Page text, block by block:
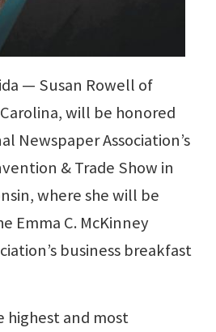
— Susan Rowell of
will be honored
Newspaper Association’s
& Trade Show in
where she will be
Emma C. McKinney
business breakfast
highest and most